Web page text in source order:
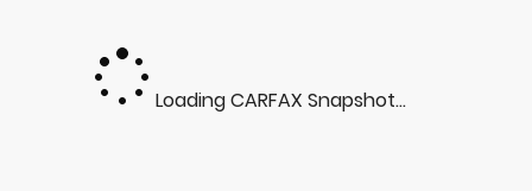
Loading CARFAX Snapshot...